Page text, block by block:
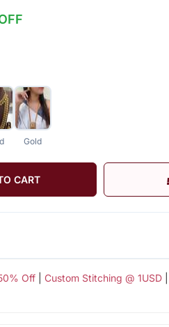
Gold
CART
Off| Custom Stitching @ 1USD|